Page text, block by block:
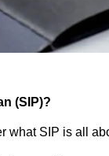
(SIP)?
what SIP is all